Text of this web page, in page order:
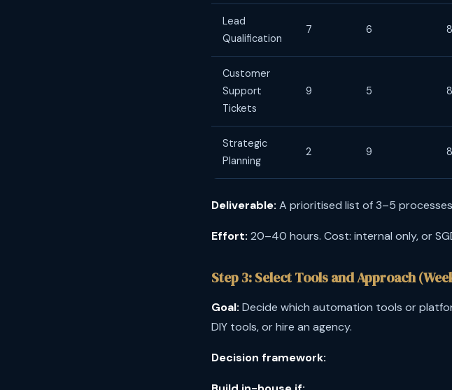
Lead
Qualification
7 6 8
Customer
Support
Tickets
9 5 8
Strategic
Planning
2 9 8
Deliverable: A prioritised list of 3–5
Effort: 20–40 hours. Cost: internal only, or
Step 3: Select Tools and Approach
Goal: Decide which automation tools or
DIY tools, or hire an agency.
Decision framework: